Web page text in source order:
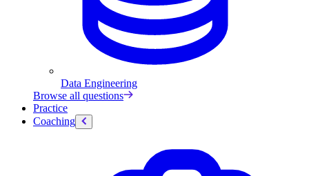
Data Engineering
Browse all questions
Practice
Coaching